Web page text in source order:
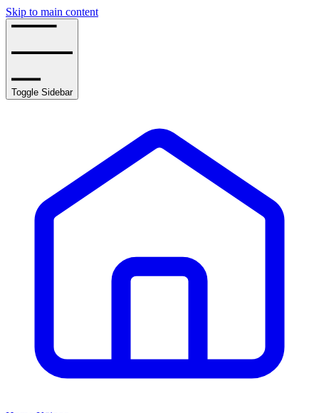
Skip to main content
Toggle Sidebar